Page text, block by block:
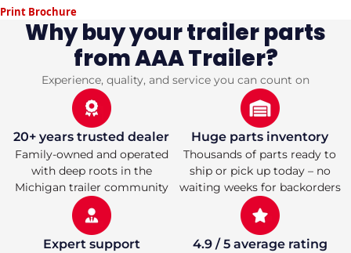
x
66&quot;
Tandem
x
66&quot;
Tandem
Trailer
Fender
with
Valance
(pickup
only)
Print Brochure
Why buy your trailer parts
from AAA Trailer?
Experience, quality, and service you can count on
20+ years trusted dealer
Family-owned and operated
with deep roots in the
Michigan trailer community
Huge parts inventory
Thousands of parts ready to
ship or pick up today – no
waiting weeks for backorders
Expert support 4.9 / 5 average rating